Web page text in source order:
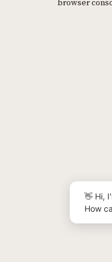
browser
👋 Hi,
How